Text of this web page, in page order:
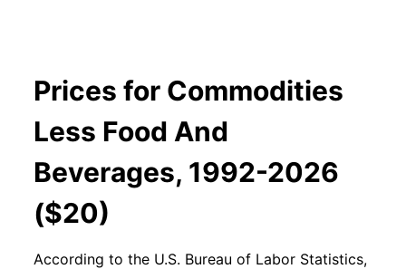
Prices for Commodities
Less Food And
Beverages, 1992-2026
($20)
According to the U.S. Bureau of Labor Statistics,